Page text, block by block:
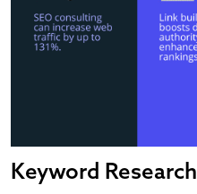
Keyword Research